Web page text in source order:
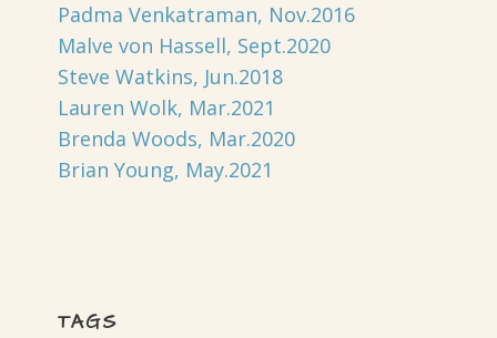
Padma Venkatraman, Nov.2016
Malve von Hassell, Sept.2020
Steve Watkins, Jun.2018
Lauren Wolk, Mar.2021
Brenda Woods, Mar.2020
Brian Young, May.2021
TAGS